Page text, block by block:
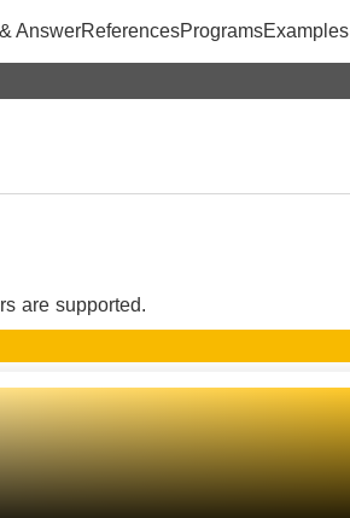
AnswerReferencesProgramsExamples
are supported.